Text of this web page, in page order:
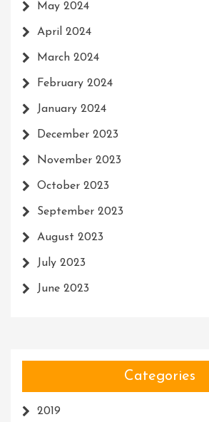
May 2024
April 2024
March 2024
February 2024
January 2024
December 2023
November 2023
October 2023
September 2023
August 2023
July 2023
June 2023
Categories
2019